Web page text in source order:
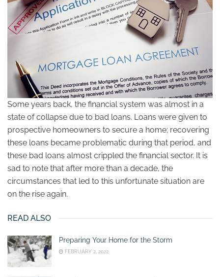
Some years back, the financial system was almost in a
state of collapse due to bad loans. Loans were given to
prospective homeowners to secure a home; recovering
these loans became problematic during that period, and
these bad loans almost crippled the financial sector. It is
sad to note that after more than a decade, the
circumstances that led to this unfortunate situation are
on the rise again.
READ ALSO
Preparing Your Home for the Storm
FEBRUARY 2, 2022